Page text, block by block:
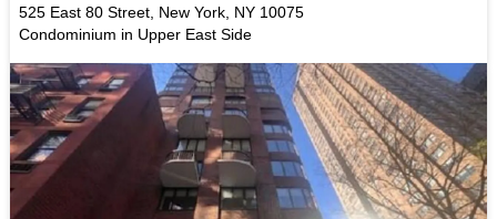
525 East 80 Street, New York, NY 10075
Condominium in Upper East Side